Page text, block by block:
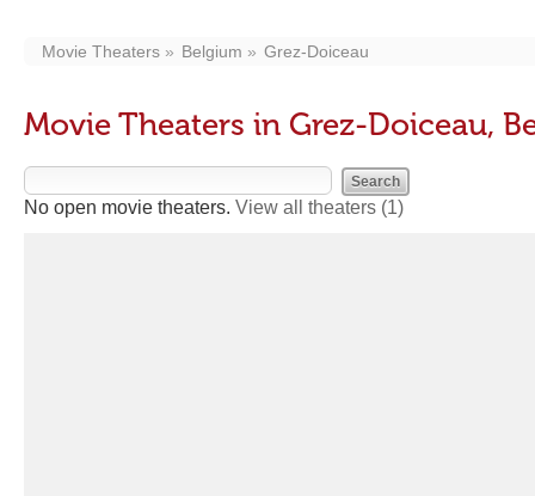
Movie Theaters Belgium Grez-Doiceau
Movie Theaters in Grez-Doiceau,
No open movie theaters. View all theaters (1)